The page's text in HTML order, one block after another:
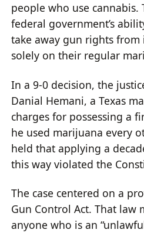
people who use
federal government’s
take away gun rights from
solely on their regular
In a 9-0 decision, the
Danial Hemani, a Texas
charges for possessing a
he used marijuana every
held that applying a
this way violated the
The case centered on a
Gun Control Act. That law
anyone who is an